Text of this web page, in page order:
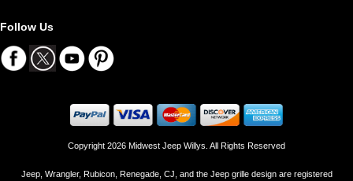
Follow Us
Copyright 2026 Midwest Jeep Willys. All Rights Reserved
Jeep, Wrangler, Rubicon, Renegade, CJ, and the Jeep grille design are registered